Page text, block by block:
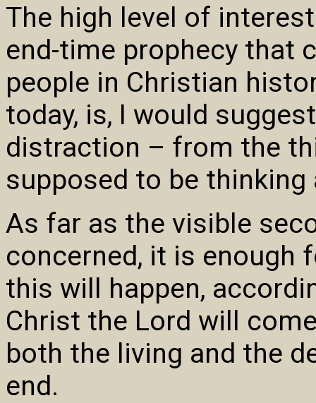
The high level of
end-time prophecy that
people in Christian
today, is, I would
distraction – from the
supposed to be thinking
As far as the visible
concerned, it is enough
this will happen,
Christ the Lord will
both the living and the
end.